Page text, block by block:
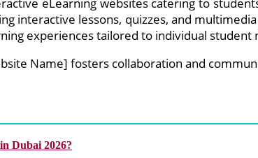
interactive lessons, quizzes, and
experiences tailored to individual
Name] fosters collaboration and